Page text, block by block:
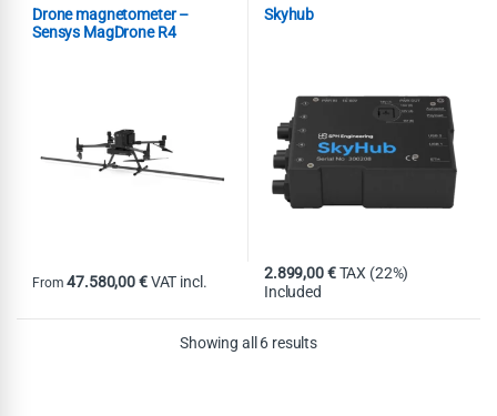
Combo
Drone magnetometer –
Sensys MagDrone R4
From47.580,00€ VAT incl.
This product has multiple variants. The options may be chosen on
Magnetometer
Computer
Skyhub
2.899,00€ TAX (22%)
Included
Showing all 6 results